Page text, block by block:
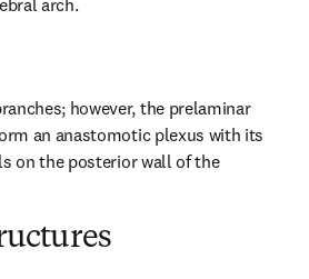
arch.
however, the prelaminar
an anastomotic plexus with its
on the posterior wall of the